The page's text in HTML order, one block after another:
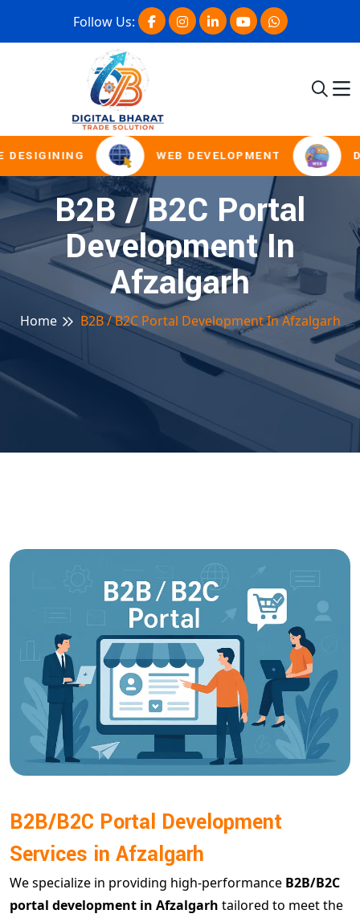
Follow Us:
DESIGINING WEB DEVELOPMENT
B2B / B2C Portal
Development In
Afzalgarh
Home B2B / B2C Portal Development In Afzalgarh
B2B/B2C Portal Development
Services in Afzalgarh
We specialize in providing high-performance B2B/B2C
portal development in Afzalgarh tailored to meet the